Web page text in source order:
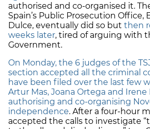
authorised and co-organised it.
Spain’s Public Prosecution Office,
Dulce, eventually did so but then
weeks later, tired of arguing with
Government.
On Monday, the 6 judges of the
section accepted all the criminal
have been filed over the last few
Artur Mas, Joana Ortega and Irene
authorising and co-organising
independence. After a four-hour
accepted the calls to investigate